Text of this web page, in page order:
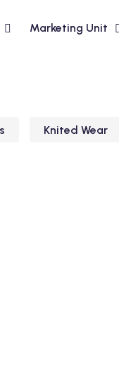
Marketing Unit
Knited Wear